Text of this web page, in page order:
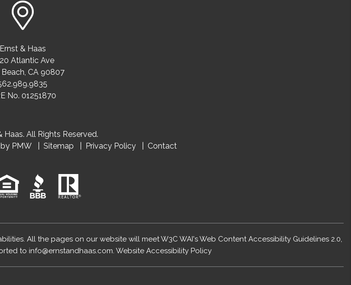
Ernst & Haas
Atlantic Ave
, CA 90807
No. 01251870
All Rights Reserved.
PMW Sitemap Privacy Policy Contact
All the pages on our website will meet W3C WAI's Web Content Accessibility Guidelines 2.0,
to info@ernstandhaas.com. Website Accessibility Policy